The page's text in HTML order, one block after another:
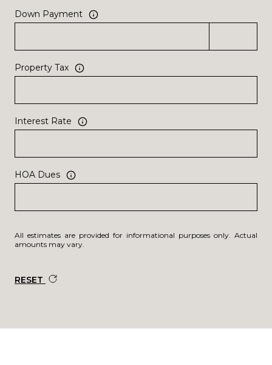
Down Payment
Property Tax
Interest Rate
HOA Dues
All estimates are provided for informational purposes only. Actual
amounts may vary.
RESET